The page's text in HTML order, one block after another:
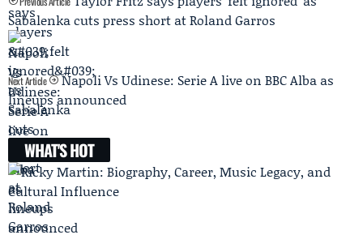
Sabalenka cuts press short at Roland Garros
Next Article
Napoli Vs Udinese: Serie A live on BBC Alba as
lineups announced
WHAT'S HOT